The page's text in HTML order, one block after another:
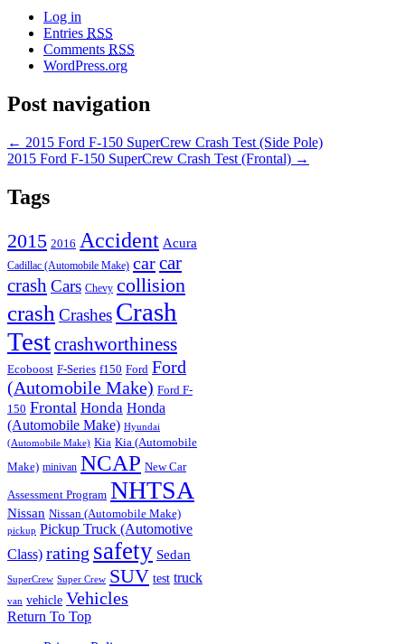
Log in
Entries RSS
Comments RSS
WordPress.org
Post navigation
← 2015 Ford F-150 SuperCrew Crash Test (Side Pole)
2015 Ford F-150 SuperCrew Crash Test (Frontal) →
Tags
2015 2016 Accident Acura
Cadillac (Automobile Make) carcar
crash Cars Chevy collision
crash Crashes Crash
Testcrashworthiness
Ecoboost F-Series f150 Ford Ford
(Automobile Make) Ford F-
150 Frontal Honda Honda
(Automobile Make) Hyundai
(Automobile Make) Kia Kia (Automobile
Make) minivan NCAP New Car
Assessment Program NHTSA
Nissan Nissan (Automobile Make)
pickup Pickup Truck (Automotive
Class) rating safety Sedan
SuperCrew Super Crew SUV test truck
van vehicle Vehicles
Return To Top